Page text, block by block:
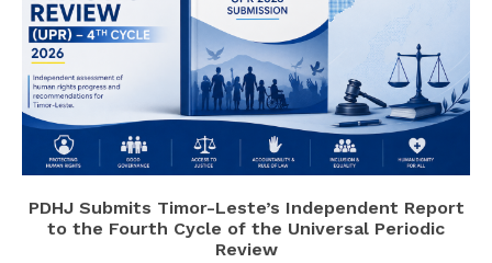
PDHJ Submits Timor-Leste’s Independent Report
to the Fourth Cycle of the Universal Periodic
Review